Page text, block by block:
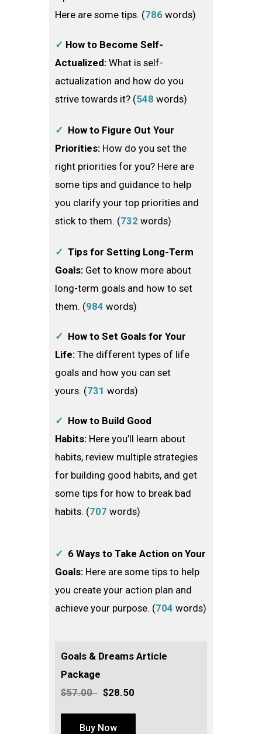
Here are some tips. (786 words)
✓ How to Become Self-
Actualized: What is self-
actualization and how do you
strive towards it? (548 words)
✓ How to Figure Out Your
Priorities: How do you set the
right priorities for you? Here are
some tips and guidance to help
you clarify your top priorities and
stick to them. (732 words)
✓ Tips for Setting Long-Term
Goals: Get to know more about
long-term goals and how to set
them.​ (984 words)
✓ How to Set Goals for Your
Life: The different types of life
goals and how you can set
yours. (731 words)
✓ How to Build Good
Habits: Here you’ll learn about
habits, review multiple strategies
for building good habits, and get
some tips for how to break bad
habits. (707 words)
✓ 6 Ways to Take Action on Your
Goals: Here are some tips to help
you create your action plan and
achieve your purpose. (704 words)
Goals & Dreams Article
Package
$57.00 $28.50
Buy Now